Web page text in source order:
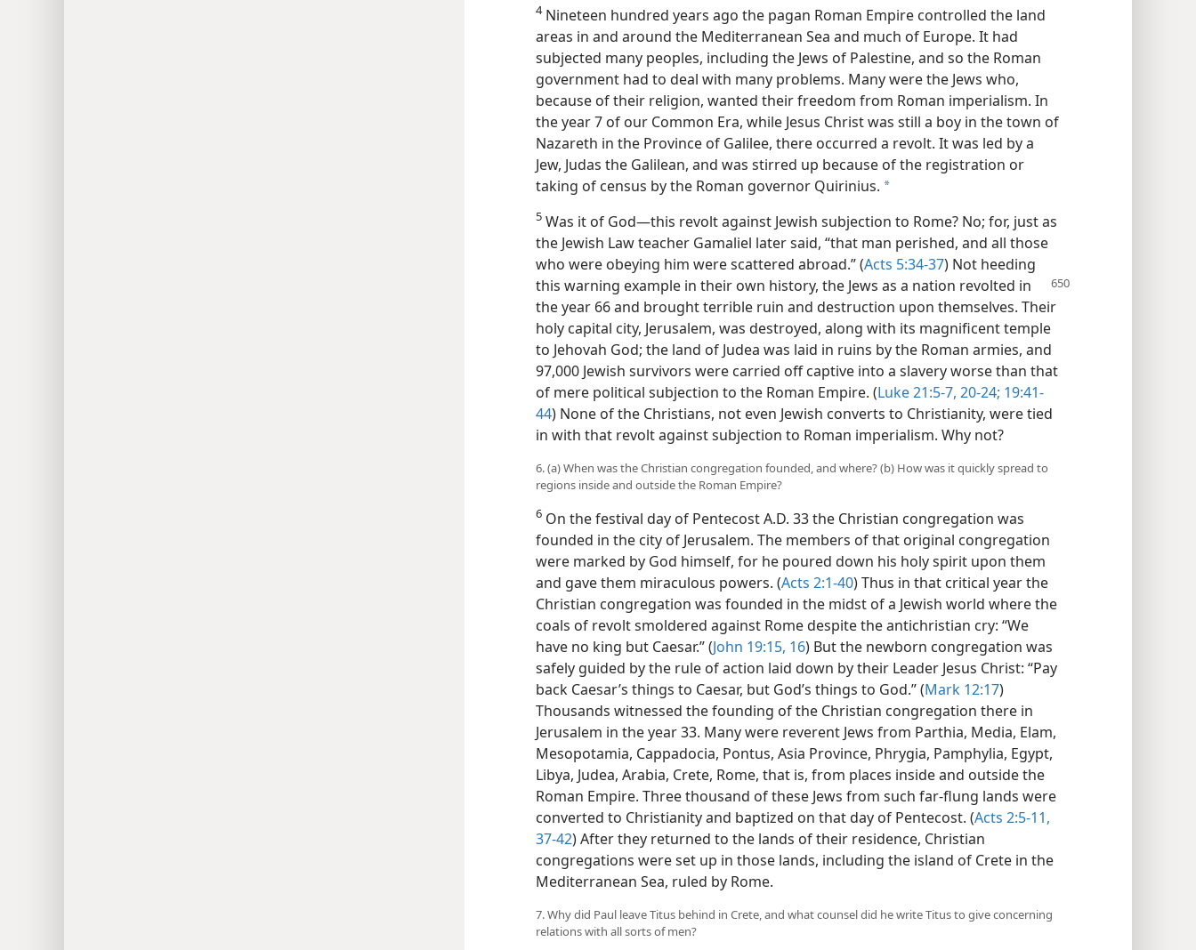
4Nineteen hundred years ago the pagan Roman Empire controlled the land
areas in and around the Mediterranean Sea and much of Europe. It had
subjected many peoples, including the Jews of Palestine, and so the Roman
government had to deal with many problems. Many were the Jews who,
because of their religion, wanted their freedom from Roman imperialism. In
the year 7 of our Common Era, while Jesus Christ was still a boy in the town of
Nazareth in the Province of Galilee, there occurred a revolt. It was led by a
Jew, Judas the Galilean, and was stirred up because of the registration or
taking of census by the Roman governor Quirinius. a
5 Was it of God—this revolt against Jewish subjection to Rome? No; for, just as
the Jewish Law teacher Gamaliel later said, “that man perished, and all those
who were obeying him were scattered abroad.” (Acts 5:34-37) Not heeding
this warning example in their own history, the Jews as a nation revolted in
the year 66 and brought terrible ruin and destruction upon themselves. Their
holy capital city, Jerusalem, was destroyed, along with its magnificent temple
to Jehovah God; the land of Judea was laid in ruins by the Roman armies, and
97,000 Jewish survivors were carried off captive into a slavery worse than that
of mere political subjection to the Roman Empire. (Luke 21:5-7, 20-24; 19:41-
44) None of the Christians, not even Jewish converts to Christianity, were tied
in with that revolt against subjection to Roman imperialism. Why not?
6. (a) When was the Christian congregation founded, and where? (b) How was it quickly spread to
regions inside and outside the Roman Empire?
6 On the festival day of Pentecost A.D. 33 the Christian congregation was
founded in the city of Jerusalem. The members of that original congregation
were marked by God himself, for he poured down his holy spirit upon them
and gave them miraculous powers. (Acts 2:1-40) Thus in that critical year the
Christian congregation was founded in the midst of a Jewish world where the
coals of revolt smoldered against Rome despite the antichristian cry: “We
have no king but Caesar.” (John 19:15, 16) But the newborn congregation was
safely guided by the rule of action laid down by their Leader Jesus Christ: “Pay
back Caesar’s things to Caesar, but God’s things to God.” (Mark 12:17)
Thousands witnessed the founding of the Christian congregation there in
Jerusalem in the year 33. Many were reverent Jews from Parthia, Media, Elam,
Mesopotamia, Cappadocia, Pontus, Asia Province, Phrygia, Pamphylia, Egypt,
Libya, Judea, Arabia, Crete, Rome, that is, from places inside and outside the
Roman Empire. Three thousand of these Jews from such far-flung lands were
converted to Christianity and baptized on that day of Pentecost. (Acts 2:5-11,
37-42) After they returned to the lands of their residence, Christian
congregations were set up in those lands, including the island of Crete in the
Mediterranean Sea, ruled by Rome.
7. Why did Paul leave Titus behind in Crete, and what counsel did he write Titus to give concerning
relations with all sorts of men?